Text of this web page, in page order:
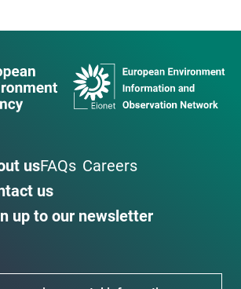
usFAQs Careers
us
up to our newsletter